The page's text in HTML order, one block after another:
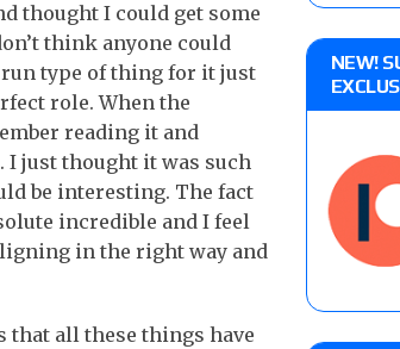
thought I could get some
think anyone could
run type of thing for it just
role. When the
reading it and
just thought it was such
be interesting. The fact
incredible and I feel
in the right way and
that all these things have
NEW!